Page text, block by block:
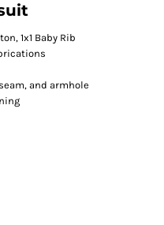
1x1 Baby Rib
and armhole